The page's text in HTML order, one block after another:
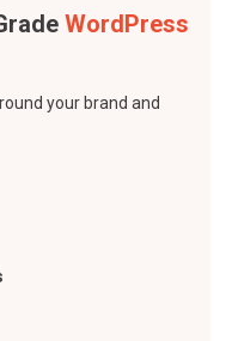
WordPress
your brand and